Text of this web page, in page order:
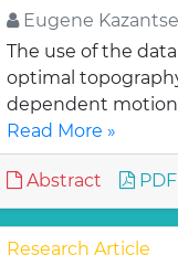
Eugene
The use of the
optimal
dependent motion
Read More »
Abstract PDF
Research Article